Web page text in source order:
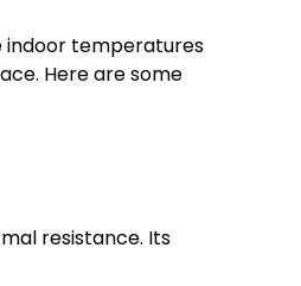
indoor temperatures
Here are some
resistance. Its